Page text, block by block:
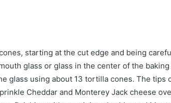
starting at the cut edge and being
glass or glass in the center of the baking
glass using about 13 tortilla cones. The
Cheddar and Monterey Jack cheese